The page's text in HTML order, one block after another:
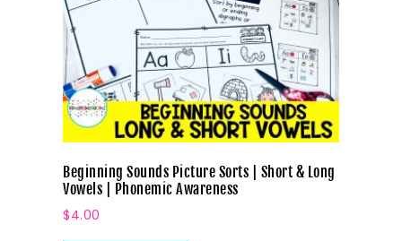
Beginning Sounds Picture Sorts | Short & Long
Vowels | Phonemic Awareness
$4.00